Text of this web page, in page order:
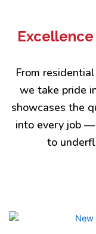
From
we take pride
showcases the
into every job
to